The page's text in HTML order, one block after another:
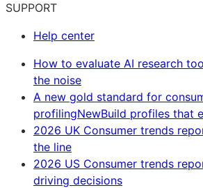
SUPPORT
Help center
How to evaluate AI research
the noise
A new gold standard for
profilingNewBuild profiles that
2026 UK Consumer trends
the line
2026 US Consumer trends
driving decisions